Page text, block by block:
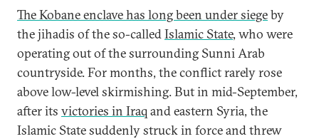
The Kobane enclave has long been under siegeby
the jihadis of the so-calledIslamic State, who were
operating out of the surrounding Sunni Arab
countryside. For months, the conflict rarely rose
above low-level skirmishing. But in mid-September,
after its victories in Iraq and eastern Syria, the
Islamic State suddenly struck in force and threw